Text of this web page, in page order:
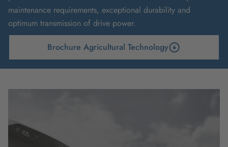
maintenance requirements, exceptional durability and
optimum transmission of drive power.
Brochure Agricultural Technology